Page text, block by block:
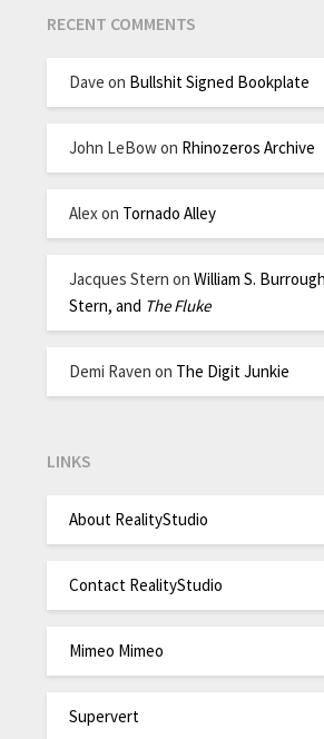
RECENT COMMENTS
Dave on Bullshit Signed Bookplate
John LeBowon Rhinozeros Archive
Alex on Tornado Alley
Jacques Stern onWilliam S.
Stern, and The Fluke
Demi Raven on The Digit Junkie
LINKS
About RealityStudio
Contact RealityStudio
Mimeo Mimeo
Supervert